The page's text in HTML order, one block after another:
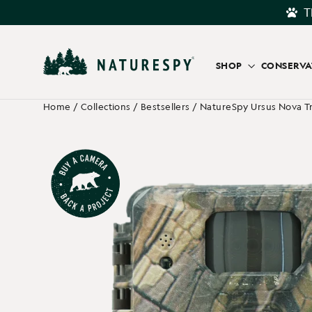
to
SHOP
Home / Collections / Bestsellers / NatureSpy Ursus Nova